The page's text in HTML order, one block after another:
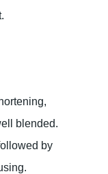
blended.
by